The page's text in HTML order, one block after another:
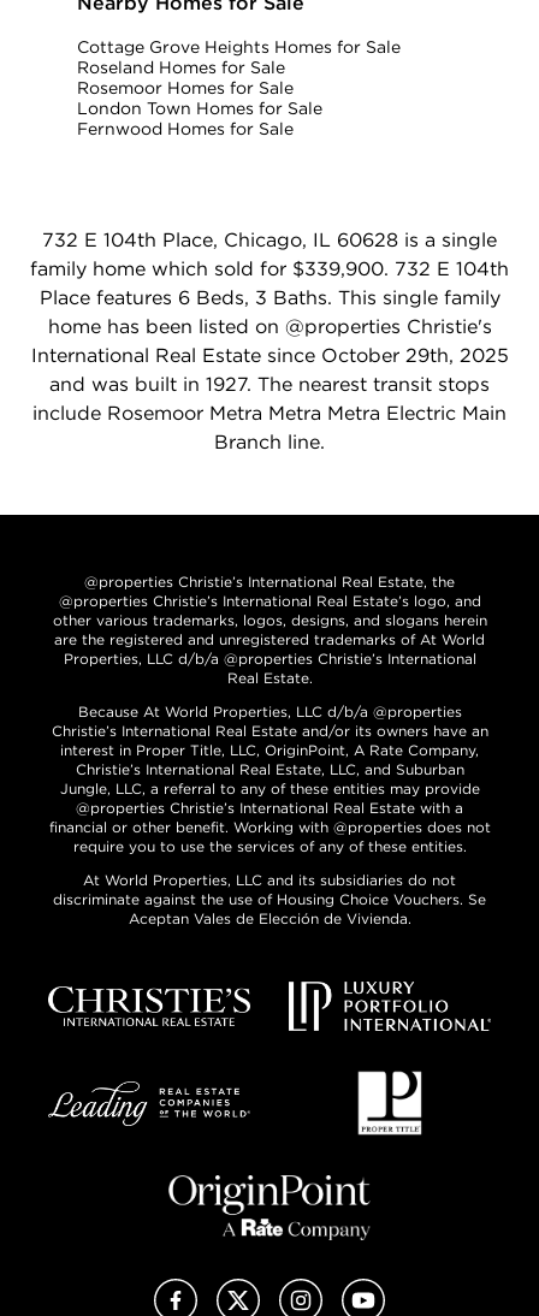
Cottage Grove Heights Homes for Sale
Roseland Homes for Sale
Rosemoor Homes for Sale
London Town Homes for Sale
Fernwood Homes for Sale
732 E 104th Place, Chicago, IL 60628 is a single
family home which sold for $339,900. 732 E 104th
Place features 6 Beds, 3 Baths. This single family
home has been listed on @properties Christie's
International Real Estate since October 29th, 2025
and was built in 1927. The nearest transit stops
include Rosemoor Metra Metra Metra Electric Main
Branch line.
@properties Christie’s International Real Estate, the
@properties Christie’s International Real Estate’s logo, and
other various trademarks, logos, designs, and slogans herein
are the registered and unregistered trademarks of At World
Properties, LLC d/b/a @properties Christie’s International
Real Estate.
Because At World Properties, LLC d/b/a @properties
Christie’s International Real Estate and/or its owners have an
interest in Proper Title, LLC, OriginPoint, A Rate Company,
Christie’s International Real Estate, LLC, and Suburban
Jungle, LLC, a referral to any of these entities may provide
@properties Christie’s International Real Estate with a
financial or other benefit. Working with @properties does not
require you to use the services of any of these entities.
At World Properties, LLC and its subsidiaries do not
discriminate against the use of Housing Choice Vouchers. Se
Aceptan Vales de Elección de Vivienda.
FacebookX (Twitter)InstagramYouTube